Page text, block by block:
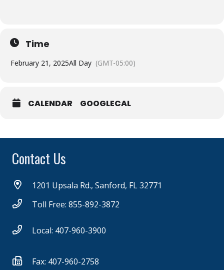
Time
February 21, 2025All Day (GMT-05:00)
CALENDAR GOOGLECAL
Contact Us
1201 Upsala Rd., Sanford, FL 32771
Toll Free: 855-892-3872
Local: 407-960-3900
Fax: 407-960-2758